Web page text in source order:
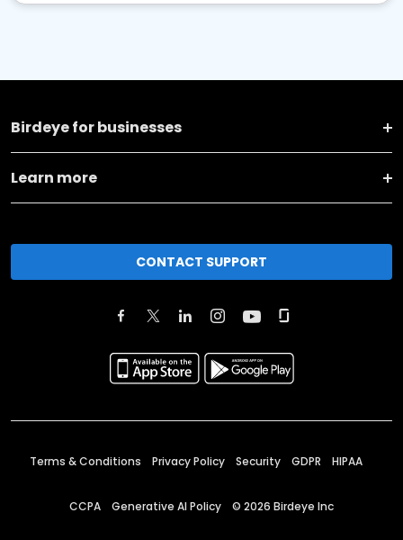
Birdeye for businesses
Learn more
CONTACT SUPPORT
Terms & Conditions Privacy Policy Security GDPR HIPAA
CCPA Generative AI Policy © 2026 Birdeye Inc